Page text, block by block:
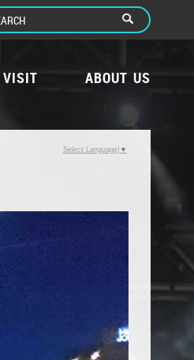
ABOUT US
Select Language ▼